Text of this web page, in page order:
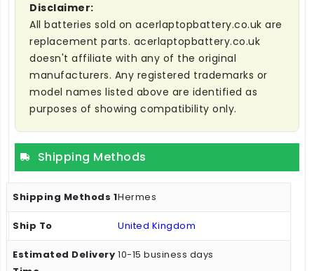
Disclaimer:
All batteries sold on acerlaptopbattery.co.uk are
replacement parts. acerlaptopbattery.co.uk
doesn't affiliate with any of the original
manufacturers. Any registered trademarks or
model names listed above are identified as
purposes of showing compatibility only.
Shipping Methods
Hermes
United Kingdom
10-15 business days